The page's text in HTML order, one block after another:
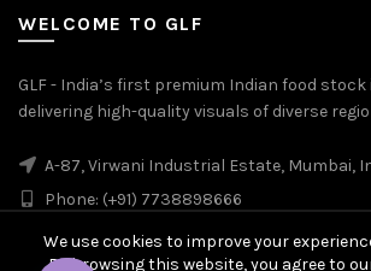
WELCOME TO GLF
GLF - India’s first premium Indian food
delivering high-quality visuals of diverse
A-87, Virwani Industrial Estate, Mumbai,
Phone: (+91) 7738898666
We use cookies to improve your
By browsing this website, you agree to